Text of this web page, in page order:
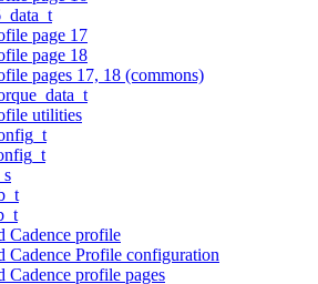
page 17
page 18
pages 17, 18 (commons)
utilities
Cadence profile
Cadence Profile configuration
Cadence profile pages